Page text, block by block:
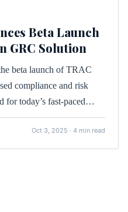
Beta Launch
GRC Solution
beta launch of TRAC
compliance and risk
for today’s fast-paced…
Oct 3, 2025 · 4 min read